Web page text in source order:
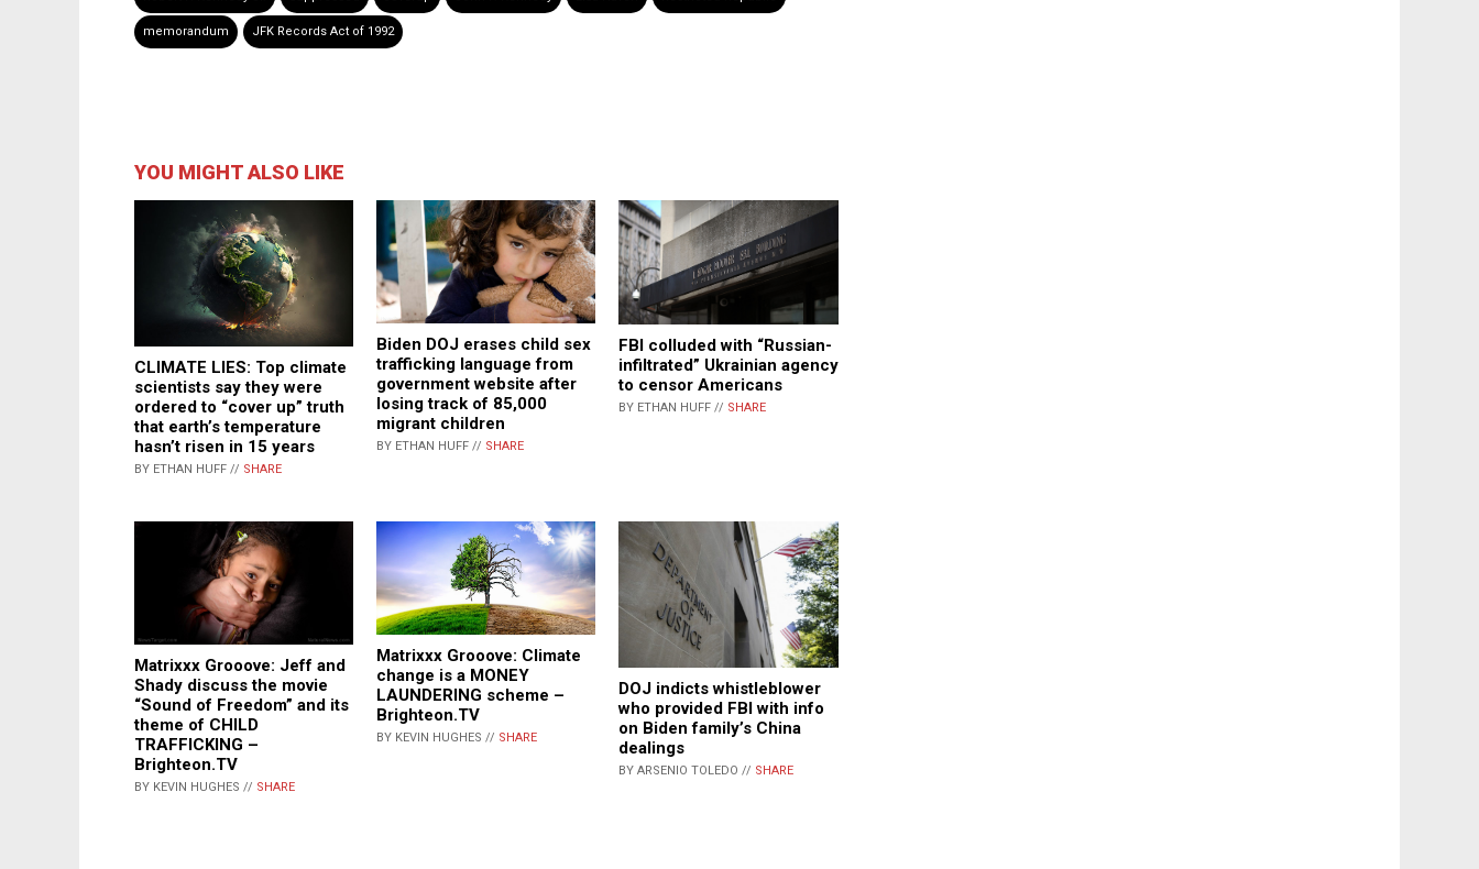
memorandum JFK Records Act of 1992
YOU MIGHT ALSO LIKE
CLIMATE LIES: Top climate
scientists say they were
ordered to “cover up” truth
that earth’s temperature
hasn’t risen in 15 years
BY ETHAN HUFF // SHARE
Biden DOJ erases child sex
trafficking language from
government website after
losing track of 85,000
migrant children
BY ETHAN HUFF // SHARE
FBI colluded with “Russian-
infiltrated” Ukrainian agency
to censor Americans
BY ETHAN HUFF // SHARE
Matrixxx Grooove: Jeff and
Shady discuss the movie
“Sound of Freedom” and its
theme of CHILD
TRAFFICKING –
Brighteon.TV
BY KEVIN HUGHES // SHARE
Matrixxx Grooove: Climate
change is a MONEY
LAUNDERING scheme –
Brighteon.TV
BY KEVIN HUGHES // SHARE
DOJ indicts whistleblower
who provided FBI with info
on Biden family’s China
dealings
BY ARSENIO TOLEDO // SHARE